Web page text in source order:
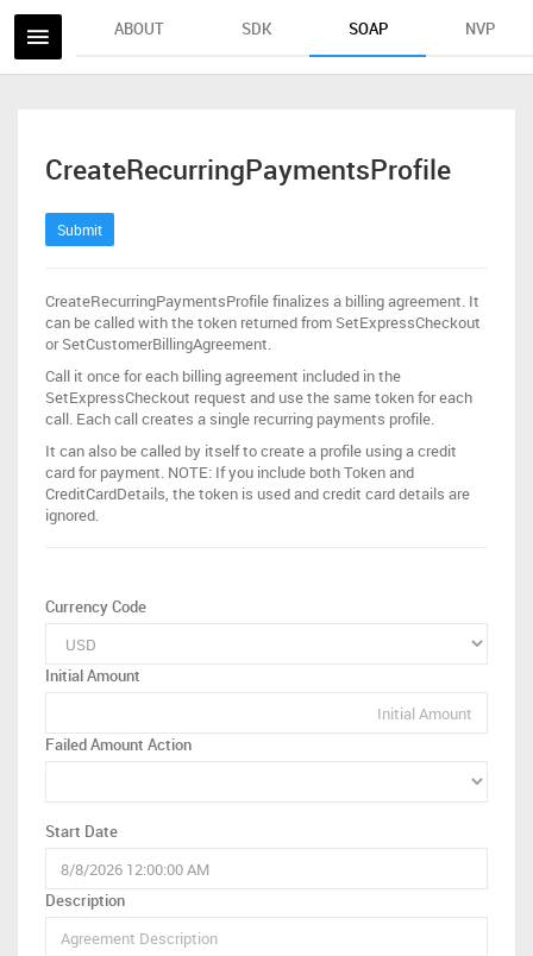
ABOUT SDK SOAP NVP
CreateRecurringPaymentsProfile
Submit
CreateRecurringPaymentsProfile finalizes a billing agreement. It
can be called with the token returned from SetExpressCheckout
or SetCustomerBillingAgreement.
Call it once for each billing agreement included in the
SetExpressCheckout request and use the same token for each
call. Each call creates a single recurring payments profile.
It can also be called by itself to create a profile using a credit
card for payment. NOTE: If you include both Token and
CreditCardDetails, the token is used and credit card details are
ignored.
Currency Code
Initial Amount
Failed Amount Action
Start Date
Description